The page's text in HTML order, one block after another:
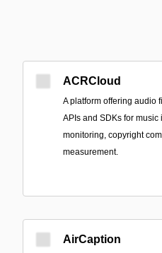
ACRCloud
A platform offering audio
APIs and SDKs for
monitoring, copyright
measurement.
AirCaption